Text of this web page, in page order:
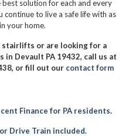
solution for each and every
continue to live a safe life with as
your home.
stairlifts or are looking for a
Devault PA 19432, call us at
or fill out our contact form
Finance for PA residents.
Drive Train included.